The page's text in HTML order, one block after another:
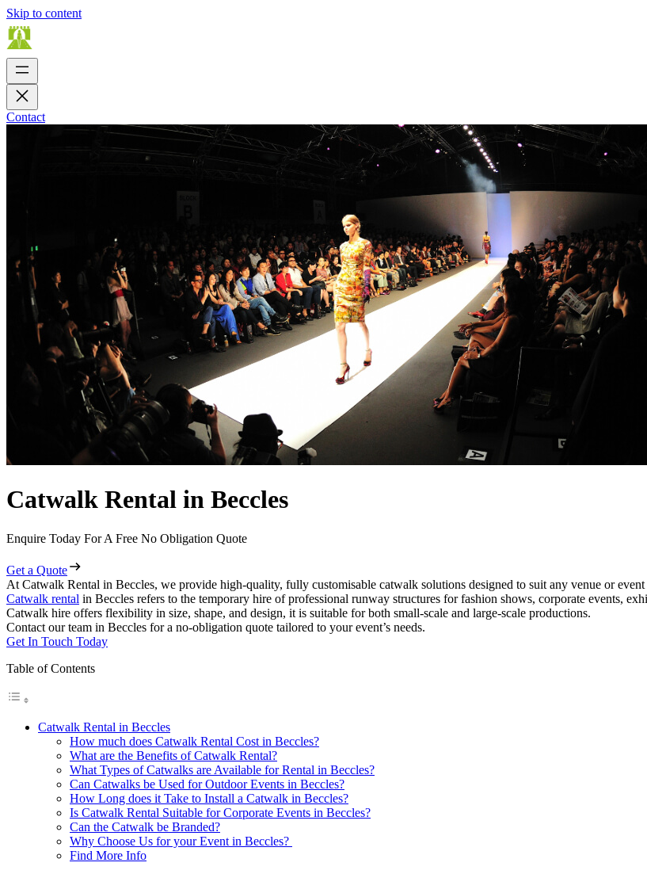
Skip to content
Contact
Catwalk Rental in Beccles
Enquire Today For A Free No Obligation Quote
Get a Quote
At Catwalk Rental in Beccles, we provide high-quality, fully customisable catwalk solutions designed to suit any venue or
Catwalk rental in Beccles refers to the temporary hire of professional runway structures for fashion shows, corporate events,
Catwalk hire offers flexibility in size, shape, and design, it is suitable for both small-scale and large-scale productions.
Contact our team in Beccles for a no-obligation quote tailored to your event’s needs.
Get In Touch Today
Table of Contents
Catwalk Rental in Beccles
How much does Catwalk Rental Cost in Beccles?
What are the Benefits of Catwalk Rental?
What Types of Catwalks are Available for Rental in Beccles?
Can Catwalks be Used for Outdoor Events in Beccles?
How Long does it Take to Install a Catwalk in Beccles?
Is Catwalk Rental Suitable for Corporate Events in Beccles?
Can the Catwalk be Branded?
Why Choose Us for your Event in Beccles?
Find More Info